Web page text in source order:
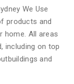
We Use
products and
home. All areas
including on top
and